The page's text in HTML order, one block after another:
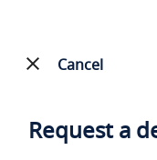
Cancel
Request a